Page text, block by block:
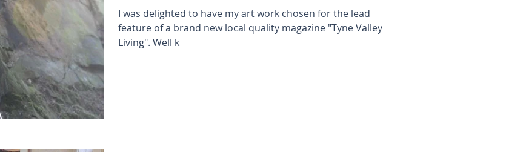
I was delighted to have my art work chosen for the lead
feature of a brand new local quality magazine "Tyne Valley
Living". Well k